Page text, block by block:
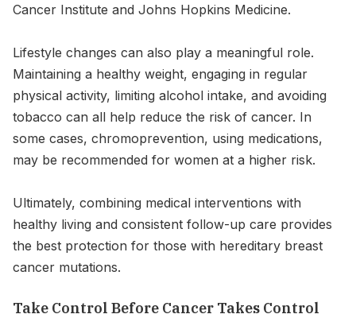
Cancer Institute and Johns Hopkins Medicine.
Lifestyle changes can also play a meaningful role.
Maintaining a healthy weight, engaging in regular
physical activity, limiting alcohol intake, and avoiding
tobacco can all help reduce the risk of cancer. In
some cases, chromoprevention, using medications,
may be recommended for women at a higher risk.
Ultimately, combining medical interventions with
healthy living and consistent follow-up care provides
the best protection for those with hereditary breast
cancer mutations.
Take Control Before Cancer Takes Control